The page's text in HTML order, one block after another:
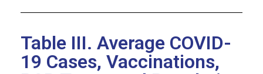
Table III. Average COVID-
19 Cases, Vaccinations,